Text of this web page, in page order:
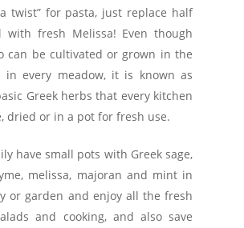
twist” for pasta, just replace half
fresh Melissa! Even though
can be cultivated or grown in the
in every meadow, it is known as
Greek herbs that every kitchen
dried or in a pot for fresh use.
have small pots with Greek sage,
melissa, majoran and mint in
or garden and enjoy all the fresh
and cooking, and also save